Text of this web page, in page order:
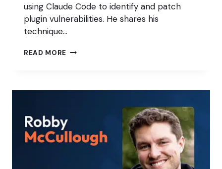
using Claude Code to identify and patch
plugin vulnerabilities. He shares his
technique…
READ MORE USING
WEBSITE
(MAY
2026
MEMBER